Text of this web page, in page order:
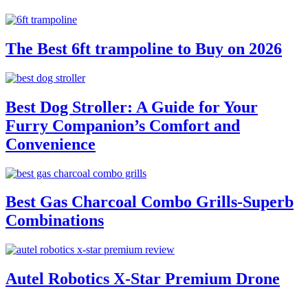
The Best 6ft trampoline to Buy on 2026
Best Dog Stroller: A Guide for Your
Furry Companion’s Comfort and
Convenience
Best Gas Charcoal Combo Grills-Superb
Combinations
Autel Robotics X-Star Premium Drone